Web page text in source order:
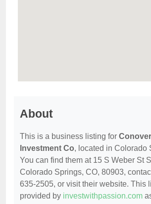
About
This is a business listing for
Investment Co, located in Colorado
You can find them at 15 S Weber St
Colorado Springs, CO, 80903,
635-2505, or visit their website. This
provided by investwithpassion.com